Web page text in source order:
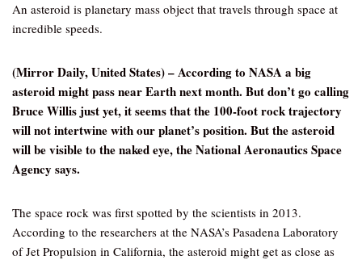
An asteroid is planetary mass object that travels through space at
incredible speeds.
(Mirror Daily, United States) – According to NASA a big
asteroid might pass near Earth next month. But don’t go calling
Bruce Willis just yet, it seems that the 100-foot rock trajectory
will not intertwine with our planet’s position. But the asteroid
will be visible to the naked eye, the National Aeronautics Space
Agency says.
The space rock was first spotted by the scientists in 2013.
According to the researchers at the NASA’s Pasadena Laboratory
of Jet Propulsion in California, the asteroid might get as close as